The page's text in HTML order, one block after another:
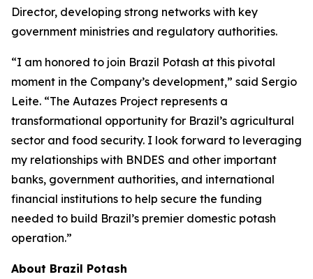
Director, developing strong networks with key
government ministries and regulatory authorities.
“I am honored to join Brazil Potash at this pivotal
moment in the Company’s development,” said Sergio
Leite. “The Autazes Project represents a
transformational opportunity for Brazil’s agricultural
sector and food security. I look forward to leveraging
my relationships with BNDES and other important
banks, government authorities, and international
financial institutions to help secure the funding
needed to build Brazil’s premier domestic potash
operation.”
About Brazil Potash